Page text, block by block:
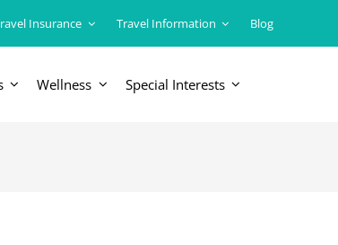
Insurance Travel Information Blog
Wellness Special Interests